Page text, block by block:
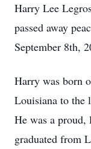
Harry Lee
passed away
September 8th,
Harry was born
Louisiana to the
He was a
graduated from